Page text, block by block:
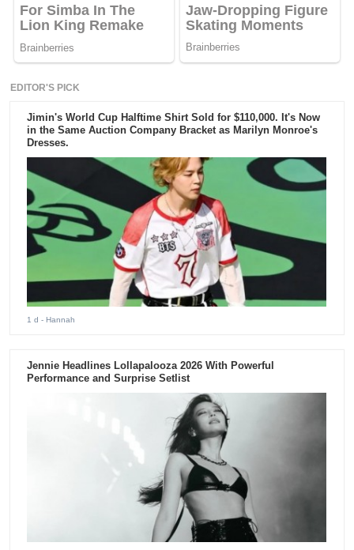
EDITOR'S PICK
Jimin's World Cup Halftime Shirt Sold for $110,000. It's Now
in the Same Auction Company Bracket as Marilyn Monroe's
Dresses.
1 d - Hannah
Jennie Headlines Lollapalooza 2026 With Powerful
Performance and Surprise Setlist